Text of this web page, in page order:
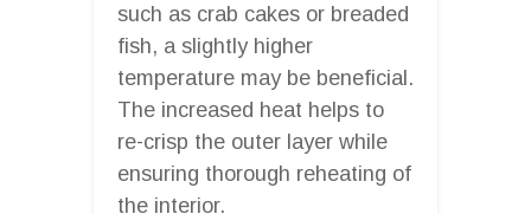
such as crab cakes or breaded
fish, a slightly higher
temperature may be beneficial.
The increased heat helps to
re-crisp the outer layer while
ensuring thorough reheating of
the interior.